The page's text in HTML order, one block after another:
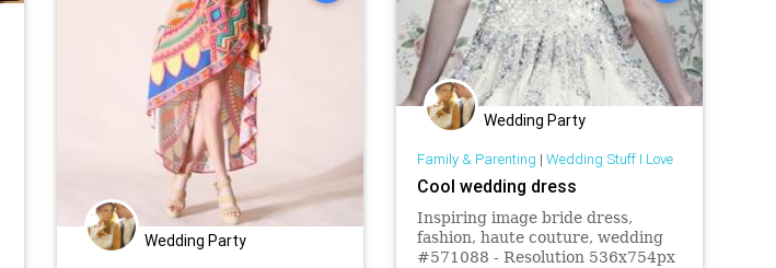
Wedding Party
Wedding Party
Family & Parenting | Wedding Stuff I Love
Cool wedding dress
Inspiring image bride dress,
fashion, haute couture, wedding
#571088 - Resolution 536x754px